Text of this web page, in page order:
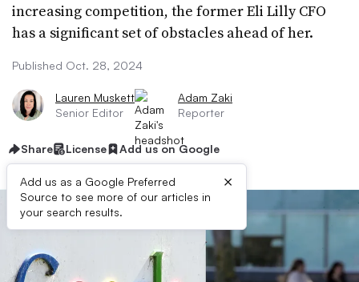
increasing competition, the former Eli Lilly CFO
has a significant set of obstacles ahead of her.
Published Oct. 28, 2024
Lauren Muskett
Senior Editor
Adam Zaki
Reporter
Share License Add us on Google
Add us as a Google Preferred
Source to see more of our articles in
your search results.
×